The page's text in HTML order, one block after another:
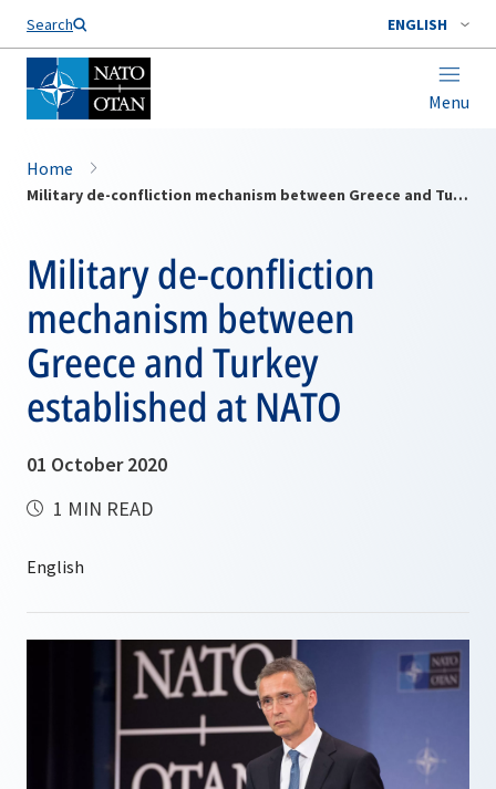
Search ENGLISH
Menu
Home
Military de-confliction mechanism between Greece and Turkey established at NATO
Military de-confliction
mechanism between
Greece and Turkey
established at NATO
01 October 2020
1 MIN READ